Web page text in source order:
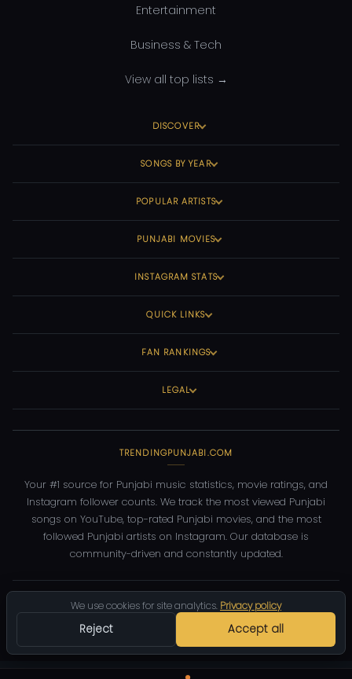
We use cookies for site analytics. Privacy policy
Reject Accept all
Entertainment
Business & Tech
View all top lists →
DISCOVER
SONGS BY YEAR
POPULAR ARTISTS
PUNJABI MOVIES
INSTAGRAM STATS
QUICK LINKS
FAN RANKINGS
LEGAL
TRENDINGPUNJABI.COM
Your #1 source for Punjabi music statistics, movie ratings, and
Instagram follower counts. We track the most viewed Punjabi
songs on YouTube, top-rated Punjabi movies, and the most
followed Punjabi artists on Instagram. Our database is
community-driven and constantly updated.
2026 TrendingPunjabi.com — All rights reserved
Privacy
DMCA